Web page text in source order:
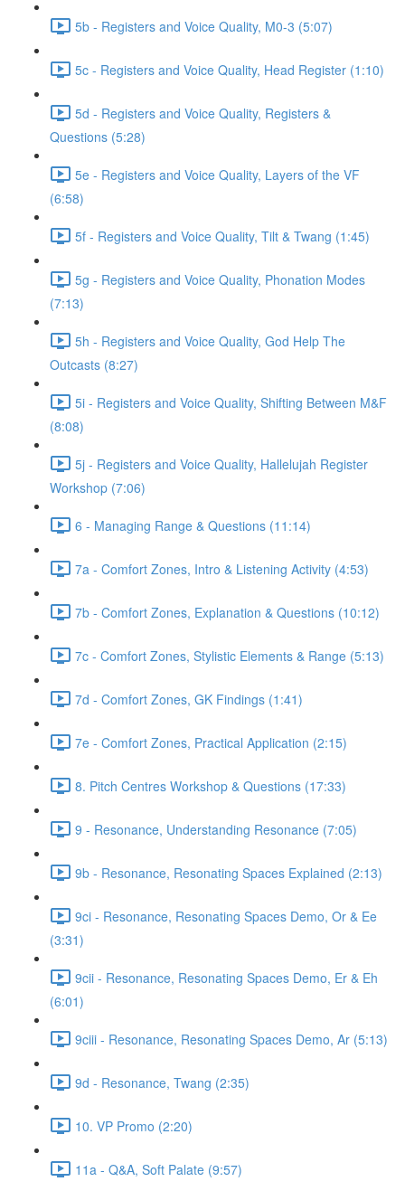
5b - Registers and Voice Quality, M0-3 (5:07)
5c - Registers and Voice Quality, Head Register (1:10)
5d - Registers and Voice Quality, Registers &
Questions (5:28)
5e - Registers and Voice Quality, Layers of the VF
(6:58)
5f - Registers and Voice Quality, Tilt & Twang (1:45)
5g - Registers and Voice Quality, Phonation Modes
(7:13)
5h - Registers and Voice Quality, God Help The
Outcasts (8:27)
5i - Registers and Voice Quality, Shifting Between M&F
(8:08)
5j - Registers and Voice Quality, Hallelujah Register
Workshop (7:06)
6 - Managing Range & Questions (11:14)
7a - Comfort Zones, Intro & Listening Activity (4:53)
7b - Comfort Zones, Explanation & Questions (10:12)
7c - Comfort Zones, Stylistic Elements & Range (5:13)
7d - Comfort Zones, GK Findings (1:41)
7e - Comfort Zones, Practical Application (2:15)
8. Pitch Centres Workshop & Questions (17:33)
9 - Resonance, Understanding Resonance (7:05)
9b - Resonance, Resonating Spaces Explained (2:13)
9ci - Resonance, Resonating Spaces Demo, Or & Ee
(3:31)
9cii - Resonance, Resonating Spaces Demo, Er & Eh
(6:01)
9ciii - Resonance, Resonating Spaces Demo, Ar (5:13)
9d - Resonance, Twang (2:35)
10. VP Promo (2:20)
11a - Q&A, Soft Palate (9:57)